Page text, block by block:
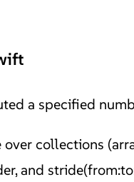
a specified
collections
and